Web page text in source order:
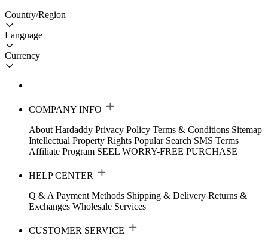
Country/Region
Language
Currency
COMPANY INFO
About Hardaddy Privacy Policy Terms & Conditions Sitemap
Intellectual Property Rights Popular Search SMS Terms
Affiliate Program SEEL WORRY-FREE PURCHASE
HELP CENTER
Q & A Payment Methods Shipping & Delivery Returns &
Exchanges Wholesale Services
CUSTOMER SERVICE